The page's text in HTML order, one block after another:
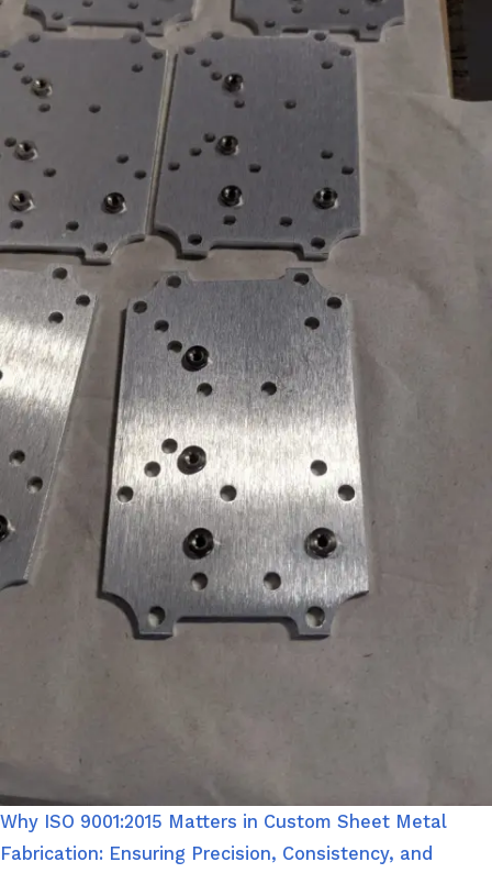
Why ISO 9001:2015 Matters in Custom Sheet Metal
Fabrication: Ensuring Precision, Consistency, and